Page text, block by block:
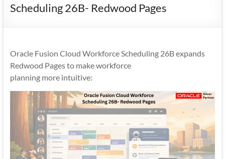
Enterprise
Apps
Scheduling 26B- Redwood Pages
Oracle Fusion Cloud Workforce Scheduling 26B expands
Redwood Pages to make workforce
planning more intuitive: